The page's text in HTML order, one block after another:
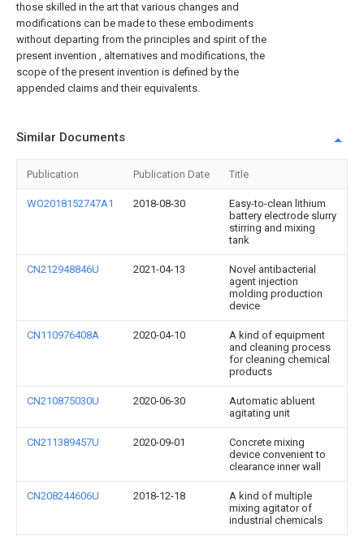
those skilled in the art that various changes and
modifications can be made to these embodiments
without departing from the principles and spirit of the
present invention , alternatives and modifications, the
scope of the present invention is defined by the
appended claims and their equivalents.
Similar Documents
Publication Publication Date Title
WO2018152747A1 2018-08-30
Easy-to-clean lithium
battery electrode slurry
stirring and mixing
tank
CN212948846U 2021-04-13
Novel antibacterial
agent injection
molding production
device
CN110976408A 2020-04-10
A kind of equipment
and cleaning process
for cleaning chemical
products
CN210875030U 2020-06-30
Automatic abluent
agitating unit
CN211389457U 2020-09-01
Concrete mixing
device convenient to
clearance inner wall
CN208244606U 2018-12-18
A kind of multiple
mixing agitator of
industrial chemicals